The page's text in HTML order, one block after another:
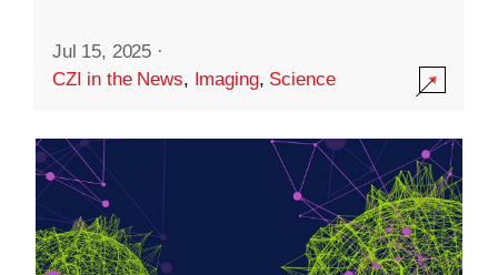
Jul 15, 2025 ·
CZI in the News, Imaging, Science